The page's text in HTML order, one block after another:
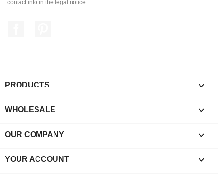
contact info in the legal notice.
PRODUCTS 
WHOLESALE 
OUR COMPANY 
YOUR ACCOUNT 